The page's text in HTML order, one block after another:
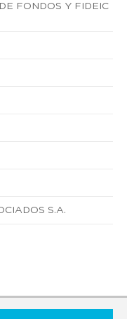
FONDOS Y FIDEIC
S.A.